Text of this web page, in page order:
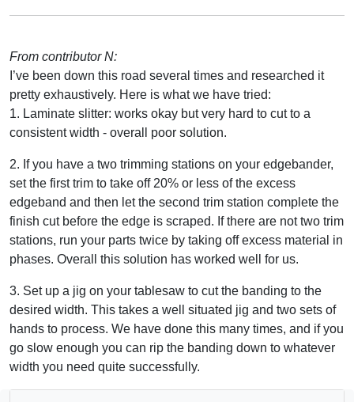
From contributor N:
I’ve been down this road several times and researched it
pretty exhaustively. Here is what we have tried:
1. Laminate slitter: works okay but very hard to cut to a
consistent width - overall poor solution.
2. If you have a two trimming stations on your edgebander,
set the first trim to take off 20% or less of the excess
edgeband and then let the second trim station complete the
finish cut before the edge is scraped. If there are not two trim
stations, run your parts twice by taking off excess material in
phases. Overall this solution has worked well for us.
3. Set up a jig on your tablesaw to cut the banding to the
desired width. This takes a well situated jig and two sets of
hands to process. We have done this many times, and if you
go slow enough you can rip the banding down to whatever
width you need quite successfully.